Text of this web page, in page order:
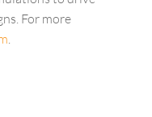
For more